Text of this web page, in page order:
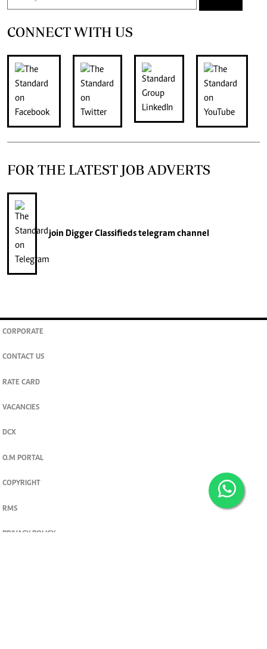
CONNECT WITH US
FOR THE LATEST JOB ADVERTS
join Digger Classifiedstelegram channel
CORPORATE
CONTACT US
RATE CARD
VACANCIES
DCX
O.M PORTAL
COPYRIGHT
RMS
PRIVACY POLICY